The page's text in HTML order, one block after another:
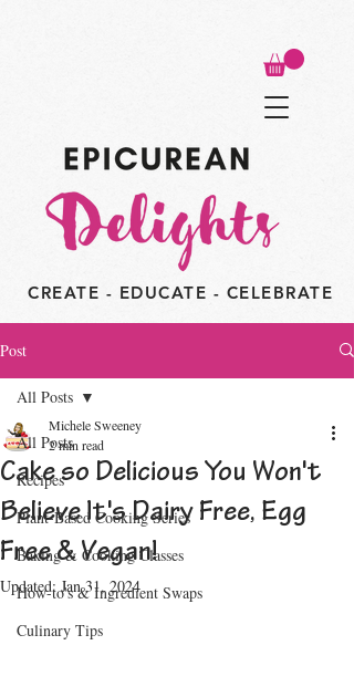
CREATE - EDUCATE - CELEBRATE
Post
All Posts
Recipes
Plant-Based Cooking Series
Baking & Cooking Classes
How-to's & Ingredient Swaps
Culinary Tips
All Posts
Cake so Delicious You Won't
Believe It's Dairy Free, Egg
Free & Vegan!
Michele Sweeney
2 min read
Updated: Jan 31, 2024